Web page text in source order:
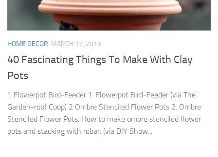
HOME DECOR MARCH 17, 2015
40 Fascinating Things To Make With Clay
Pots
1 Flowerpot Bird-Feeder 1. Flowerpot Bird-Feeder (via The
Garden-roof Coop) 2 Ombre Stenciled Flower Pots 2. Ombre
Stenciled Flower Pots: How to make ombre stenciled flower
pots and stacking with rebar. (via DIY Show...